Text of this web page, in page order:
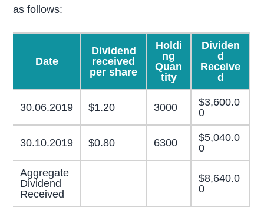
as follows:
Date
Dividend
received
per share
Holdi
ng
Quan
tity
Dividen
d
Receive
d
30.06.2019 $1.20 3000
$3,600.0
0
30.10.2019 $0.80 6300
$5,040.0
0
Aggregate
Dividend
Received
$8,640.0
0